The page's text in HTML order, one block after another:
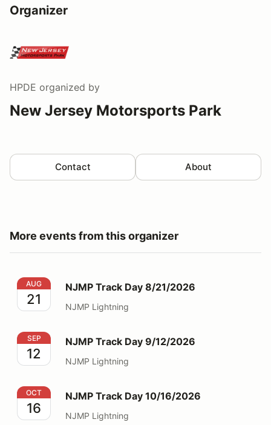
Organizer
HPDE organized by
New Jersey Motorsports Park
Contact About
More events from this organizer
NJMP Track Day 8/21/2026
AUG
21
NJMP Track Day 8/21/2026
NJMP Lightning
NJMP Track Day 9/12/2026
SEP
12
NJMP Track Day 9/12/2026
NJMP Lightning
NJMP Track Day 10/16/2026
OCT
16
NJMP Track Day 10/16/2026
NJMP Lightning